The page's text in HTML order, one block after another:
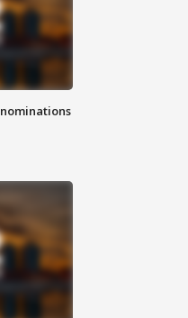
nominations